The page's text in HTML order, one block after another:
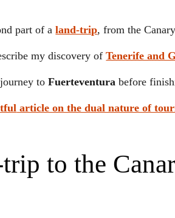
part of aland-trip, from the
my discovery ofTenerife and
toFuerteventura before
article on the dual nature of
to the